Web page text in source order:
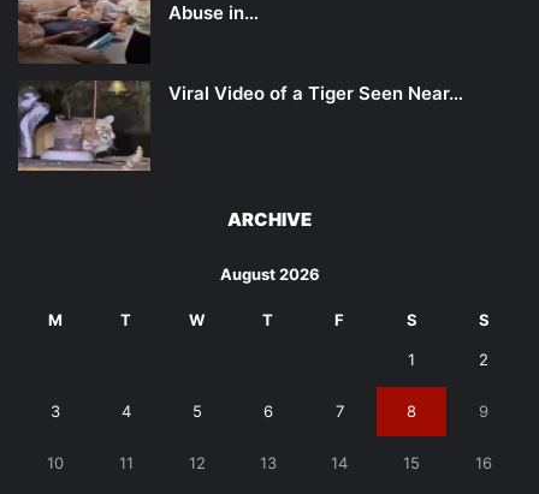
Abuse in…
Viral Video of a Tiger Seen Near…
ARCHIVE
August 2026
M T W T F S S
1 2
3 4 5 6 7 8 9
10 11 12 13 14 15 16